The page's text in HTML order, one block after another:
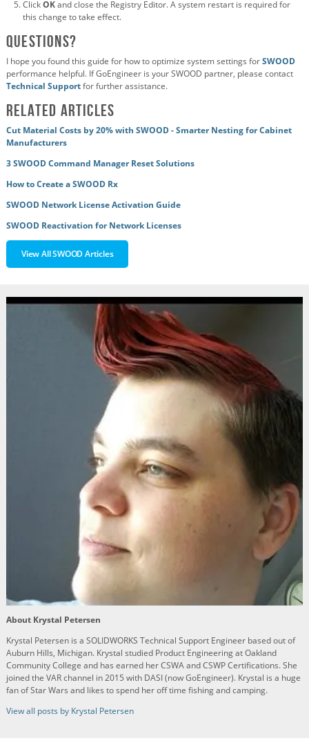
ClickOKand close the Registry Editor. A system restart is required for
this change to take effect.
Questions?
I hope you found this guide for how to optimize system settings forSWOOD
performance helpful. If GoEngineer is your SWOOD partner, please contact
Technical Supportfor further assistance.
Related Articles
Cut Material Costs by 20% with SWOOD - Smarter Nesting for Cabinet
Manufacturers
3 SWOOD Command Manager Reset Solutions
How to Create a SWOOD Rx
SWOOD Network License Activation Guide
SWOOD Reactivation for Network Licenses
View All SWOOD Articles
About Krystal Petersen
Krystal Petersen is a SOLIDWORKS Technical Support Engineer based out of
Auburn Hills, Michigan. Krystal studied Product Engineering at Oakland
Community College and has earned her CSWA and CSWP Certifications. She
joined the VAR channel in 2015 with DASI (now GoEngineer). Krystal is a huge
fan of Star Wars and likes to spend her off time fishing and camping.
View all posts by Krystal Petersen